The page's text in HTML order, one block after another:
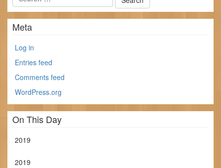
Meta
Log in
Entries feed
Comments feed
WordPress.org
On This Day
2019
2019